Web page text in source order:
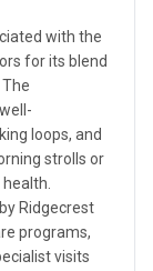
with the
for its blend
loops, and
strolls or
Ridgecrest
programs,
visits